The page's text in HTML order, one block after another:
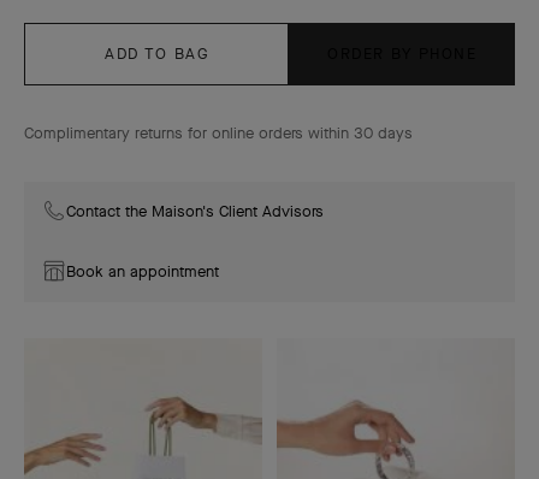
ADD TO BAG
Complimentary returns for online orders within 30 days
Contact the Maison's Client Advisors
Book an appointment